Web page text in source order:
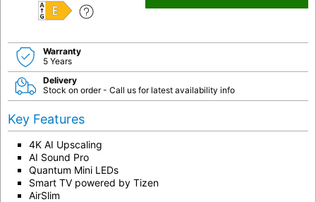
E
Warranty
5 Years
Delivery
Stock on order - Call us for latest availability info
Key Features
4K AI Upscaling
AI Sound Pro
Quantum Mini LEDs
Smart TV powered by Tizen
AirSlim